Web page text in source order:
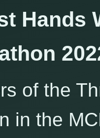
Hands
of the
in the